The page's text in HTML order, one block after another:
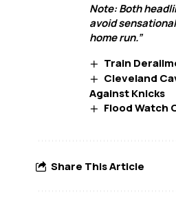
Note: Both
avoid
home run.”
Train
Cleveland
Against Knicks
Flood Watch
Share This Article